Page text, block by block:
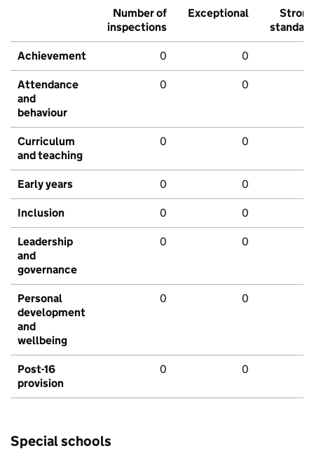
Number of
inspections
Exceptional
Strong
standard
Achievement 0 0
Attendance
and
behaviour
0 0
Curriculum
and teaching
0 0
Early years 0 0
Inclusion 0 0
Leadership
and
governance
0 0
Personal
development
and
wellbeing
0 0
Post-16
provision
0 0
Special schools